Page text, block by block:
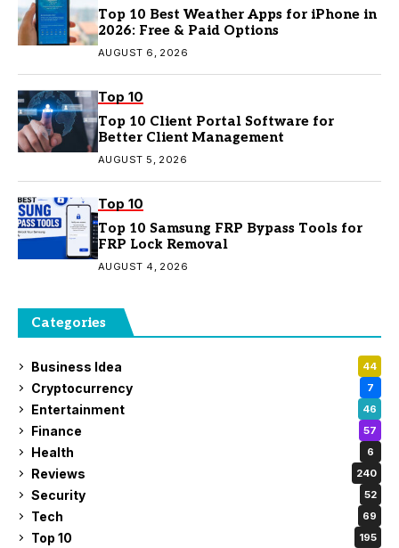
Top 10 Best Weather Apps for iPhone in
2026: Free & Paid Options
AUGUST 6, 2026
Top 10
Top 10 Client Portal Software for
Better Client Management
AUGUST 5, 2026
Top 10
Top 10 Samsung FRP Bypass Tools for
FRP Lock Removal
AUGUST 4, 2026
Categories
Business Idea 44
Cryptocurrency 7
Entertainment 46
Finance 57
Health 6
Reviews 240
Security 52
Tech 69
Top 10 195